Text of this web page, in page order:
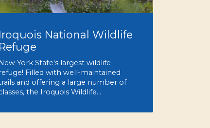
Iroquois National Wildlife
Refuge
New York State's largest wildlife
Filled with well-maintained
and offering a large number of
the Iroquois Wildlife…